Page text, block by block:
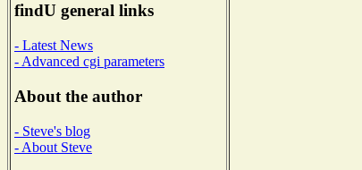
findU general links
- Latest News
- Advanced cgi parameters
About the author
- Steve's blog
- About Steve